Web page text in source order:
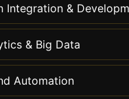
Integration &
& Big Data
Automation